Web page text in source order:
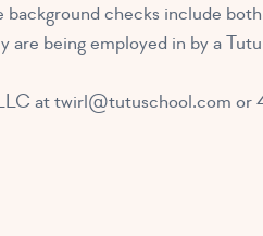
PRIMARY BALLET PREP
5-8 YEARS
checks include
being employed in by a
attwirl@tutuschool.com or